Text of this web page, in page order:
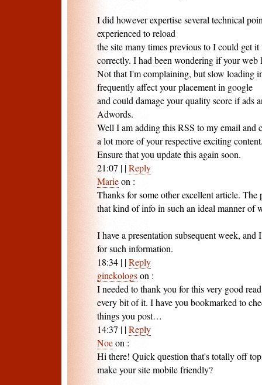
I did however expertise several technical
experienced to reload
the site many times previous to I could get it
correctly. I had been wondering if your web
Not that I'm complaining, but slow loading
frequently affect your placement in google
and could damage your quality score if ads
Adwords.
Well I am adding this RSS to my email and
a lot more of your respective exciting
Ensure that you update this again soon.
21:07 | |Reply
Marieon :
Thanks for some other excellent article. The
that kind of info in such an ideal manner of
I have a presentation subsequent week, and
for such information.
18:34 | |Reply
ginekologson :
I needed to thank you for this very good
every bit of it. I have you bookmarked to
things you post…
14:37 | |Reply
Noeon :
Hi there! Quick question that's totally off
make your site mobile friendly?